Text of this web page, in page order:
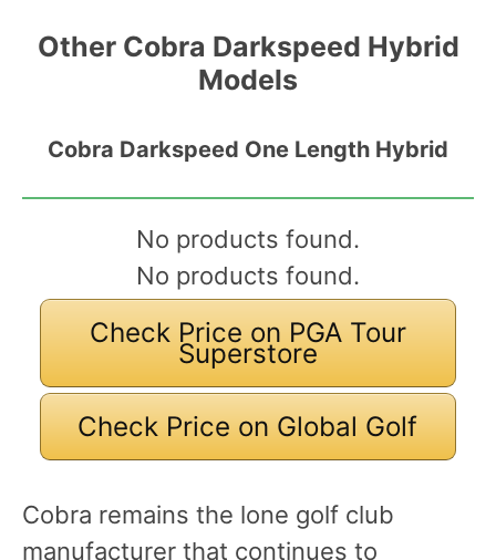
Other Cobra Darkspeed Hybrid
Models
Cobra Darkspeed One Length Hybrid
No products found.
No products found.
Check Price on PGA Tour
Superstore
Check Price on Global Golf
Cobra remains the lone golf club
manufacturer that continues to